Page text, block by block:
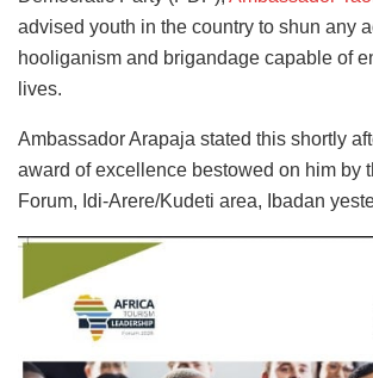
advised youth in the country to shun any
hooliganism and brigandage capable of
lives.
Ambassador Arapaja stated this shortly
award of excellence bestowed on him by
Forum, Idi-Arere/Kudeti area, Ibadan